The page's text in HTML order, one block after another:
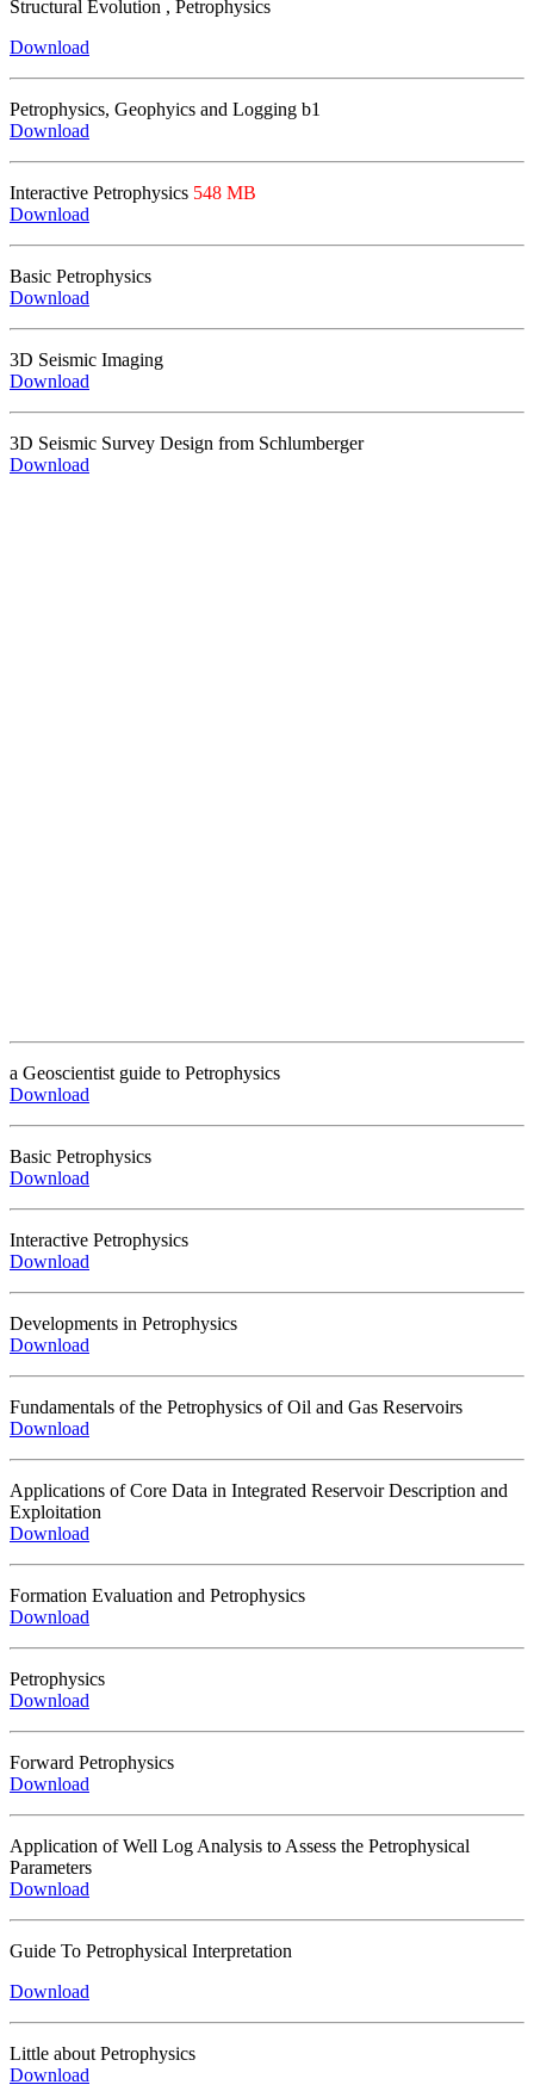
Structural Evolution , Petrophysics
Download
Petrophysics, Geophyics and Logging b1
Download
Interactive Petrophysics 548 MB
Download
Basic Petrophysics
Download
3D Seismic Imaging
Download
3D Seismic Survey Design from Schlumberger
Download
a Geoscientist guide to Petrophysics
Download
Basic Petrophysics
Download
Interactive Petrophysics
Download
Developments in Petrophysics
Download
Fundamentals of the Petrophysics of Oil and Gas Reservoirs
Download
Applications of Core Data in Integrated Reservoir Description and
Exploitation
Download
Formation Evaluation and Petrophysics
Download
Petrophysics
Download
Forward Petrophysics
Download
Application of Well Log Analysis to Assess the Petrophysical
Parameters
Download
Guide To Petrophysical Interpretation
Download
Little about Petrophysics
Download